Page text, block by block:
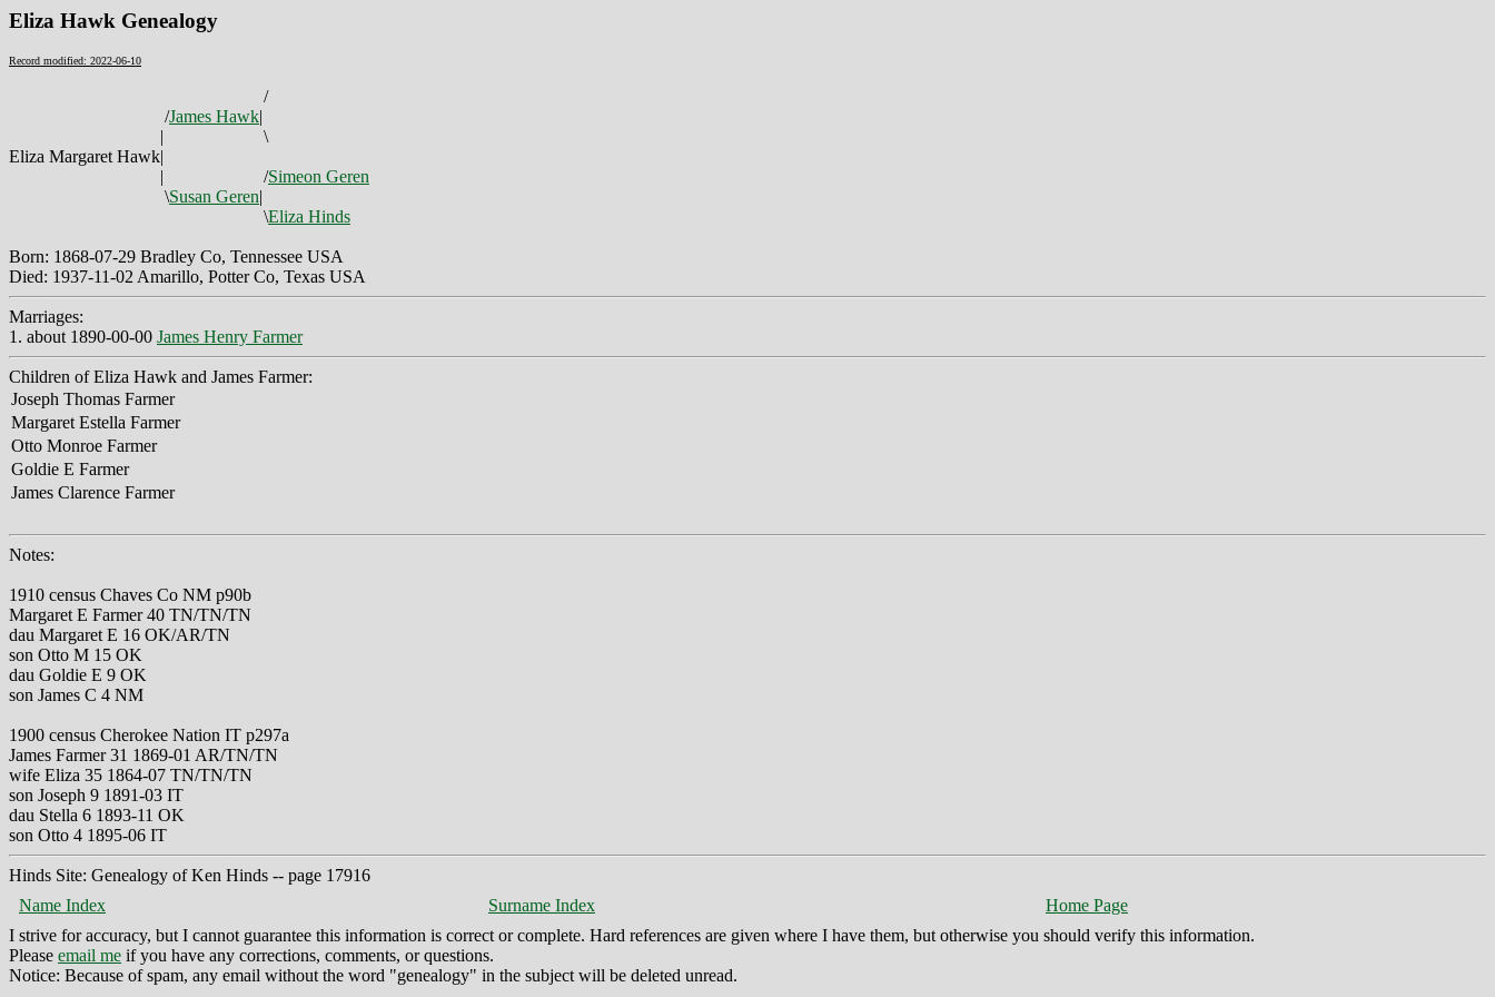
Eliza Hawk Genealogy
Record modified: 2022-06-10
/
/James Hawk|
|
\
Eliza Margaret Hawk|
|
/Simeon Geren
\Susan Geren|
\Eliza Hinds
Born: 1868-07-29 Bradley Co, Tennessee USA
Died: 1937-11-02 Amarillo, Potter Co, Texas USA
Marriages:
1. about 1890-00-00 James Henry Farmer
Children of Eliza Hawk and James Farmer:
Joseph Thomas Farmer
Margaret Estella Farmer
Otto Monroe Farmer
Goldie E Farmer
James Clarence Farmer
Notes:
1910 census Chaves Co NM p90b
Margaret E Farmer 40 TN/TN/TN
dau Margaret E 16 OK/AR/TN
son Otto M 15 OK
dau Goldie E 9 OK
son James C 4 NM
1900 census Cherokee Nation IT p297a
James Farmer 31 1869-01 AR/TN/TN
wife Eliza 35 1864-07 TN/TN/TN
son Joseph 9 1891-03 IT
dau Stella 6 1893-11 OK
son Otto 4 1895-06 IT
Hinds Site: Genealogy of Ken Hinds -- page 17916
Name Index
Surname Index
Home Page
I strive for accuracy, but I cannot guarantee this information is correct or complete. Hard references are given where I have them, but otherwise you should verify this information.
Please email me if you have any corrections, comments, or questions.
Notice: Because of spam, any email without the word "genealogy" in the subject will be deleted unread.